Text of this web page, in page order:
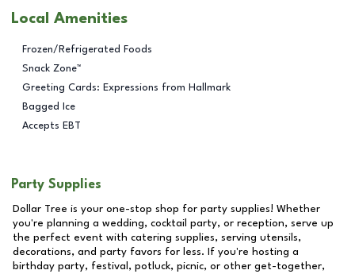
Local Amenities
Frozen/Refrigerated Foods
Snack Zone™
Greeting Cards: Expressions from Hallmark
Bagged Ice
Accepts EBT
Party Supplies
Dollar Tree is your one-stop shop for party supplies! Whether
you're planning a wedding, cocktail party, or reception, serve up
the perfect event with catering supplies, serving utensils,
decorations, and party favors for less. If you're hosting a
birthday party, festival, potluck, picnic, or other get-together,